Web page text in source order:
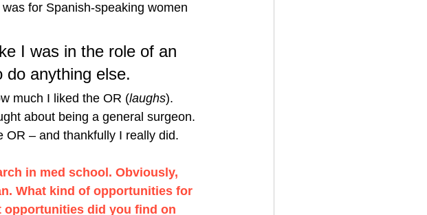
for Spanish-speaking women
I was in the role of an
do anything else.
much I liked the OR (laughs).
about being a general surgeon.
OR – and thankfully I really did.
in med school. Obviously,
What kind of opportunities for
opportunities did you find on